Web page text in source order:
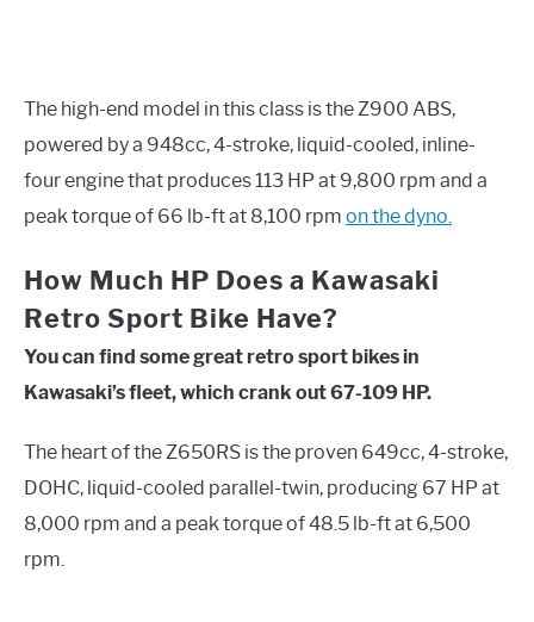
The high-end model in this class is the Z900 ABS,
powered by a 948cc, 4-stroke, liquid-cooled, inline-
four engine that produces 113 HP at 9,800 rpm and a
peak torque of 66 lb-ft at 8,100 rpm on the dyno.
How Much HP Does a Kawasaki
Retro Sport Bike Have?
You can find some great retro sport bikes in
Kawasaki’s fleet, which crank out 67-109 HP.
The heart of the Z650RS is the proven 649cc, 4-stroke,
DOHC, liquid-cooled parallel-twin, producing 67 HP at
8,000 rpm and a peak torque of 48.5 lb-ft at 6,500
rpm.